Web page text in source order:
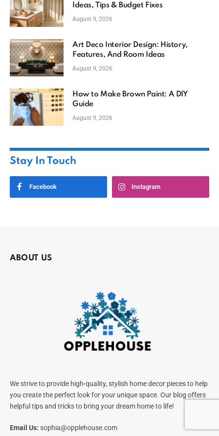
Ideas, Tips & Budget Fixes
August 9, 2026
Art Deco Interior Design: History,
Features, And Room Ideas
August 9, 2026
How to Make Brown Paint: A DIY
Guide
August 9, 2026
Stay In Touch
Facebook Instagram
ABOUT US
We strive to provide high-quality, stylish home decor pieces to help
you create the perfect look for your unique space. Our blog offers
helpful tips and tricks to bring your dream home to life!
Email Us: sophia@opplehouse.com